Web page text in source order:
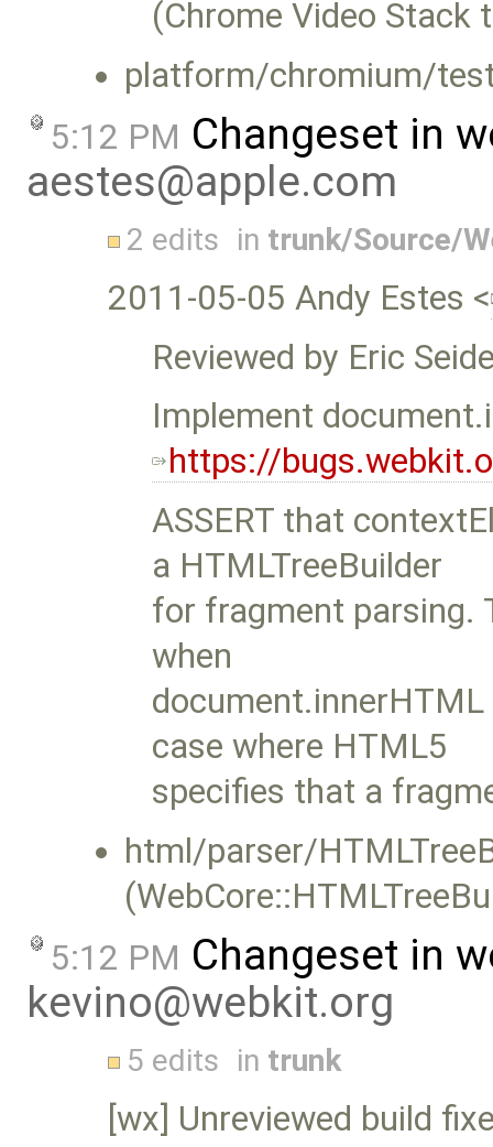
(Chrome Video
platform/chromium/
5:12 PM Changeset in
aestes@apple.com
2 edits in trunk/Source/
2011-05-05 Andy Estes <
Reviewed by Eric
Implement
https://
ASSERT that
a HTMLTreeBuilder
for fragment parsing.
when
case where HTML5
specifies that a
html/parser/
5:12 PM Changeset in
kevino@webkit.org
5 edits in trunk
[wx] Unreviewed build